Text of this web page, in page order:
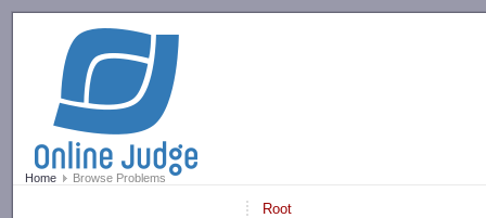
Home Browse Problems
Root